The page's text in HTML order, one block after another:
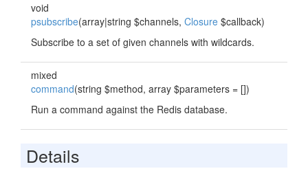
void
psubscribe(array|string $channels, Closure $callback)
Subscribe to a set of given channels with wildcards.
mixed
command(string $method, array $parameters = [])
Run a command against the Redis database.
Details